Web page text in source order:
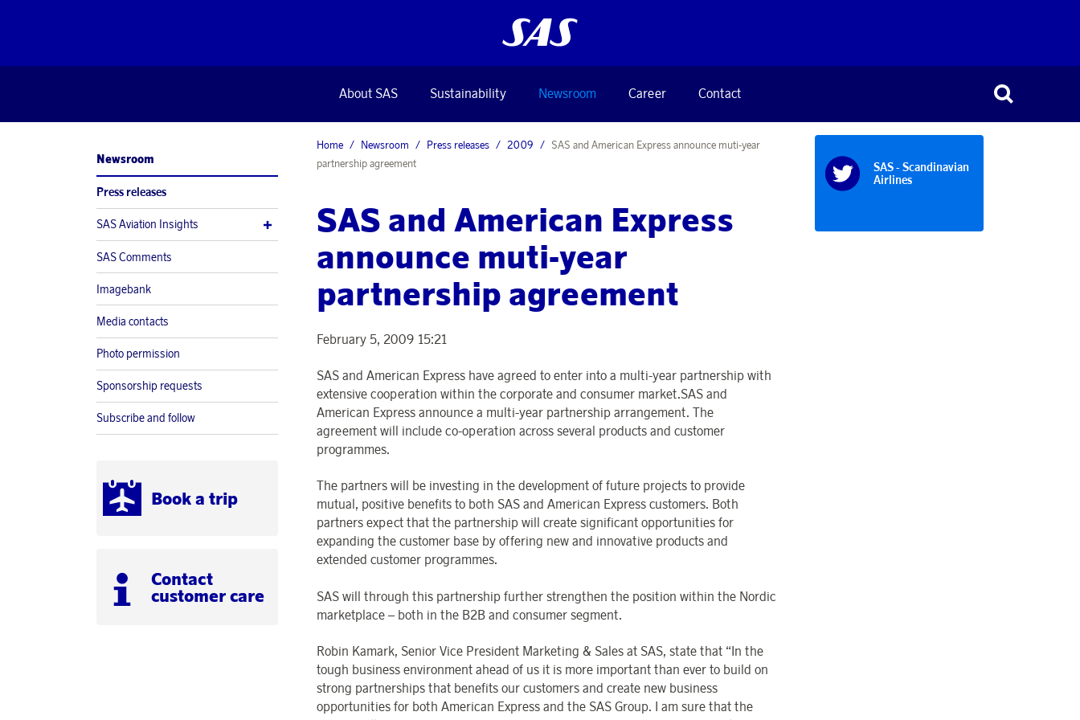
About SAS Sustainability Newsroom Career Contact
Newsroom
Press releases
SAS Aviation Insights
SAS Comments
Imagebank
Media contacts
Photo permission
Sponsorship requests
Subscribe and follow
Book a trip
Contact
customer care
Home Newsroom Press releases 2009
SAS and American Express announce muti-year
partnership agreement
SAS and American Express
announce muti-year
partnership agreement
February 5, 2009 15:21
SAS and American Express have agreed to enter into a multi-year partnership with
extensive cooperation within the corporate and consumer market.SAS and
American Express announce a multi-year partnership arrangement. The
agreement will include co-operation across several products and customer
programmes.
The partners will be investing in the development of future projects to provide
mutual, positive benefits to both SAS and American Express customers. Both
partners expect that the partnership will create significant opportunities for
expanding the customer base by offering new and innovative products and
extended customer programmes.
SAS will through this partnership further strengthen the position within the Nordic
marketplace – both in the B2B and consumer segment.
Robin Kamark, Senior Vice President Marketing & Sales at SAS, state that “In the
tough business environment ahead of us it is more important than ever to build on
strong partnerships that benefits our customers and create new business
opportunities for both American Express and the SAS Group. I am sure that the
SAS - Scandinavian
Airlines